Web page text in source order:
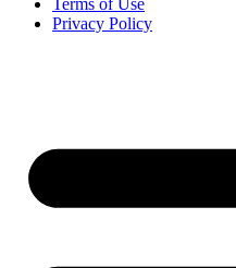
Privacy Policy